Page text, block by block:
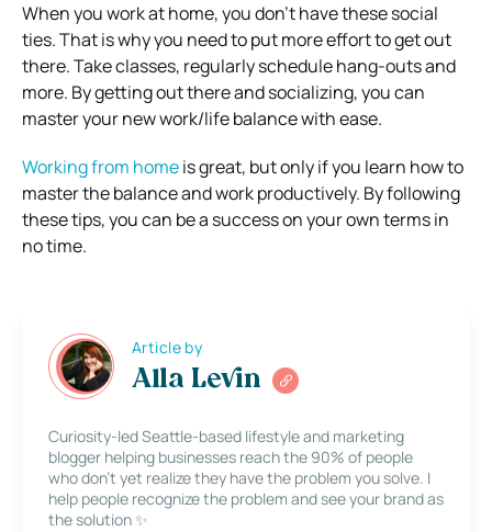
When you work at home, you don’t have these social
ties. That is why you need to put more effort to get out
there. Take classes, regularly schedule hang-outs and
more. By getting out there and socializing, you can
master your new work/life balance with ease.
Working from homeis great, but only if you learn how to
master the balance and work productively. By following
these tips, you can be a success on your own terms in
no time.
Article by
Alla Levin
Curiosity-led Seattle-based lifestyle and marketing
blogger helping businesses reach the 90% of people
who don’t yet realize they have the problem you solve. I
help people recognize the problem and see your brand as
the solution ✨